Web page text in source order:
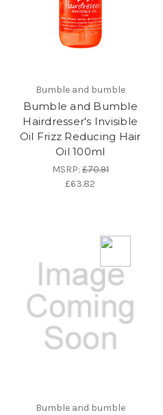
Bumble and bumble
Bumble and Bumble
Hairdresser's Invisible
Oil Frizz Reducing Hair
Oil 100ml
MSRP:£70.91
£63.82
Bumble and bumble